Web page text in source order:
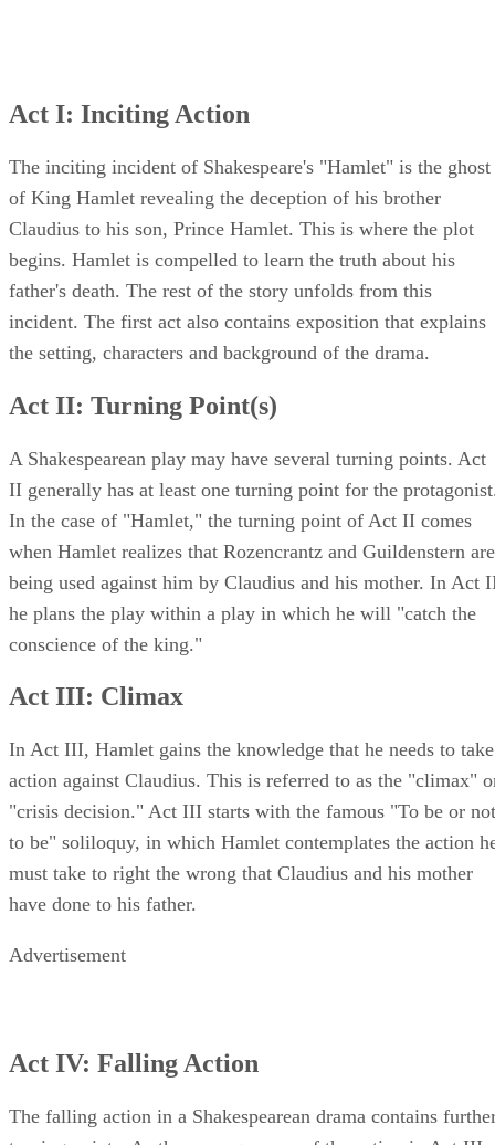
Act I: Inciting Action
The inciting incident of Shakespeare's "Hamlet" is the ghost
of King Hamlet revealing the deception of his brother
Claudius to his son, Prince Hamlet. This is where the plot
begins. Hamlet is compelled to learn the truth about his
father's death. The rest of the story unfolds from this
incident. The first act also contains exposition that explains
the setting, characters and background of the drama.
Act II: Turning Point(s)
A Shakespearean play may have several turning points. Act
II generally has at least one turning point for the
In the case of "Hamlet," the turning point of Act II comes
when Hamlet realizes that Rozencrantz and Guildenstern are
being used against him by Claudius and his mother. In Act
he plans the play within a play in which he will "catch the
conscience of the king."
Act III: Climax
In Act III, Hamlet gains the knowledge that he needs to take
action against Claudius. This is referred to as the "climax"
"crisis decision." Act III starts with the famous "To be or not
to be" soliloquy, in which Hamlet contemplates the action
must take to right the wrong that Claudius and his mother
have done to his father.
Advertisement
Act IV: Falling Action
The falling action in a Shakespearean drama contains